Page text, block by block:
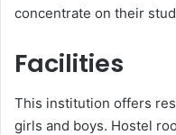
concentrate on their
Facilities
This institution offers
girls and boys. Hostel